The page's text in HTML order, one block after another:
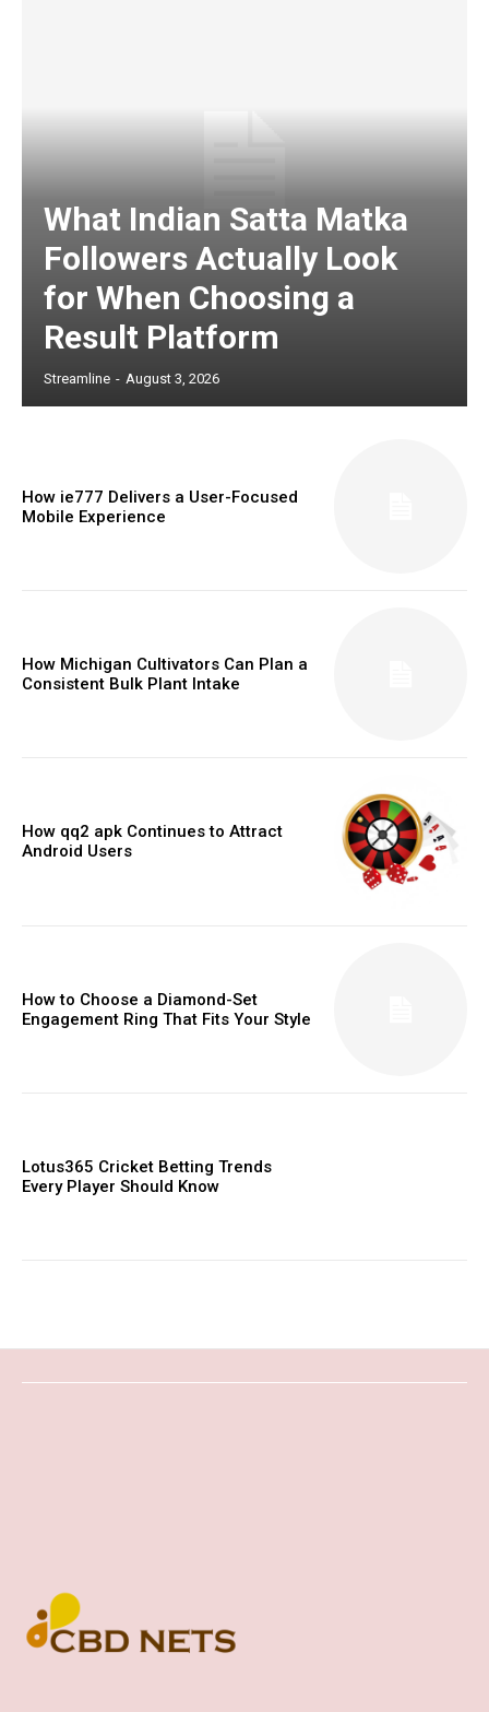
What Indian Satta Matka
Followers Actually Look
for When Choosing a
Result Platform
Streamline - August 3, 2026
How ie777 Delivers a User-Focused
Mobile Experience
How Michigan Cultivators Can Plan a
Consistent Bulk Plant Intake
How qq2 apk Continues to Attract
Android Users
How to Choose a Diamond-Set
Engagement Ring That Fits Your Style
Lotus365 Cricket Betting Trends
Every Player Should Know